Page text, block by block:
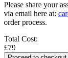
Please share your
via email here at:
order process.
Total Cost:
£79